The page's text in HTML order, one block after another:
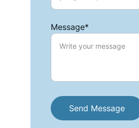
Message*
Send Message